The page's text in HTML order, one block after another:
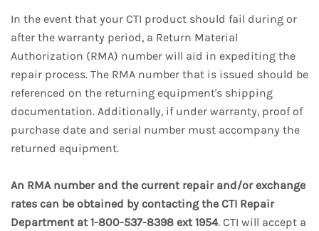
In the event that your CTI product should fail during or
after the warranty period, a Return Material
Authorization (RMA) number will aid in expediting the
repair process. The RMA number that is issued should be
referenced on the returning equipment's shipping
documentation. Additionally, if under warranty, proof of
purchase date and serial number must accompany the
returned equipment.
An RMA number and the current repair and/or exchange
rates can be obtained by contacting the CTI Repair
Department at 1-800-537-8398 ext 1954. CTI will accept a